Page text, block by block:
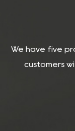
We have five
customers